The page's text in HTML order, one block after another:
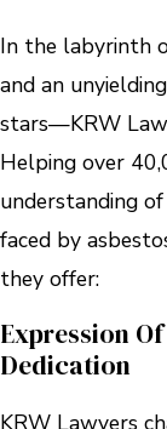
In the labyrinth
and an
stars—KRW
Helping over
understanding
faced by
they offer:
Expression
Dedication
KRW Lawyers